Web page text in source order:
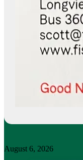
August 6, 2026